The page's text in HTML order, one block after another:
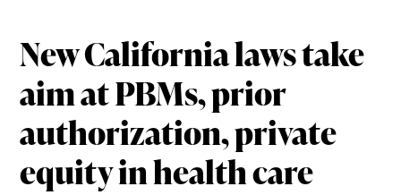
New California laws take
aim at PBMs, prior
authorization, private
equity in health care